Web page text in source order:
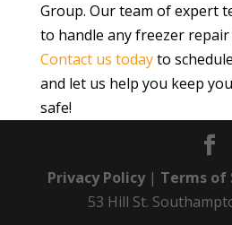
Group. Our team of expert
to handle any freezer
Contact us todayto
and let us help you keep
safe!
Privacy Policy| Terms of
53 Hill St.